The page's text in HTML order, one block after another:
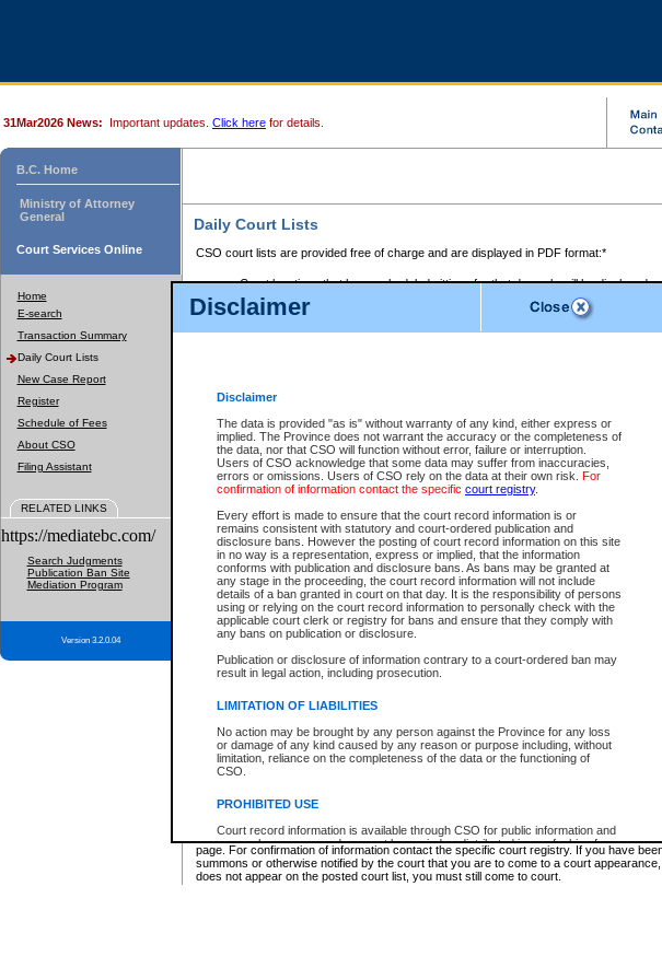
Disclaimer
Disclaimer
The data is provided "as is" without warranty of any kind, either express or
implied. The Province does not warrant the accuracy or the completeness of
the data, nor that CSO will function without error, failure or interruption.
Users of CSO acknowledge that some data may suffer from inaccuracies,
errors or omissions. Users of CSO rely on the data at their own risk. For
confirmation of information contact the specific court registry.
Every effort is made to ensure that the court record information is or
remains consistent with statutory and court-ordered publication and
disclosure bans. However the posting of court record information on this site
in no way is a representation, express or implied, that the information
conforms with publication and disclosure bans. As bans may be granted at
any stage in the proceeding, the court record information will not include
details of a ban granted in court on that day. It is the responsibility of persons
using or relying on the court record information to personally check with the
applicable court clerk or registry for bans and ensure that they comply with
any bans on publication or disclosure.
Publication or disclosure of information contrary to a court-ordered ban may
result in legal action, including prosecution.
LIMITATION OF LIABILITIES
No action may be brought by any person against the Province for any loss
or damage of any kind caused by any reason or purpose including, without
limitation, reliance on the completeness of the data or the functioning of
CSO.
PROHIBITED USE
Court record information is available through CSO for public information and
research purposes and may not be copied or distributed in any fashion for
resale or other commercial use without the express written permission of the
Office of the Chief Justice of British Columbia (Court of Appeal information),
Office of the Chief Justice of the Supreme Court (Supreme Court
31Mar2026 News: Important updates. Click here for details.
B.C. Home
Ministry of Attorney
General
Court Services Online
Home
E-search
Transaction Summary
Daily Court Lists
New Case Report
Register
Schedule of Fees
About CSO
Filing Assistant
RELATED LINKS
https://mediatebc.com/
Search Judgments
Publication Ban Site
Mediation Program
Version 3.2.0.04
Daily Court Lists
CSO court lists are provided free of charge and are displayed in PDF format:*
Court locations that have scheduled sittings for that day only will be displayed.
Files with access restrictions (i.e. divorce, family law) display only the file
Court lists for the current day only are displayed.
Court lists are displayed after 6:00am PST.
Select Provincial Small Claims Court:
Select Supreme Chamber:
Appeal Court List
There are no sittings today.
Justice Interim Release List
Provincial Criminal Court Lists
* These court lists are not official court lists. The information may be updated after it is
page. For confirmation of information contact the specific court registry. If you have
summons or otherwise notified by the court that you are to come to a court
does not appear on the posted court list, you must still come to court.